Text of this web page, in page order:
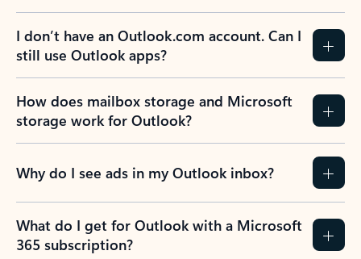
I don’t have an Outlook.com account. Can I
still use Outlook apps?
How does mailbox storage and Microsoft
storage work for Outlook?
Why do I see ads in my Outlook inbox?
What do I get for Outlook with a Microsoft
365 subscription?